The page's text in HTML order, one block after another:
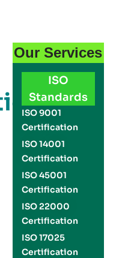
Our Services
ISO
Standards
ISO 9001
Certification
ISO 14001
Certification
ISO 45001
Certification
ISO 22000
Certification
ISO 17025
Certification